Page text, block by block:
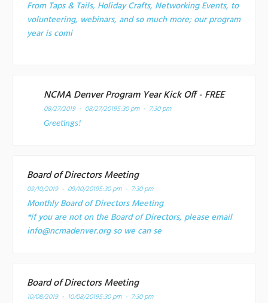
From Taps & Tails, Holiday Crafts, Networking Events, to
volunteering, webinars, and so much more; our program
year is comi
NCMA Denver Program Year Kick Off - FREE
08/27/2019 - 08/27/20195:30 pm - 7:30 pm
Greetings!
Board of Directors Meeting
09/10/2019 - 09/10/20195:30 pm - 7:30 pm
Monthly Board of Directors Meeting
*if you are not on the Board of Directors, please email
info@ncmadenver.org so we can se
Board of Directors Meeting
10/08/2019 - 10/08/20195:30 pm - 7:30 pm